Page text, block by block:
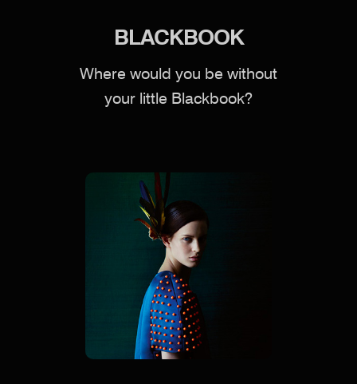
BLACKBOOK
Where would you be without
your little Blackbook?